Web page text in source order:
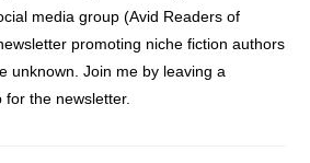
media group (Avid Readers of
promoting niche fiction authors
unknown. Join me by leaving a
the newsletter.